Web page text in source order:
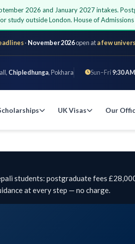
2026 and January 2027 intakes.
study outside London. House of
· November 2026open ata few
Chipledhunga, Pokhara Sun–Fri 9:30
UK Visas Our
students: postgraduate fees
at every step — no charge.